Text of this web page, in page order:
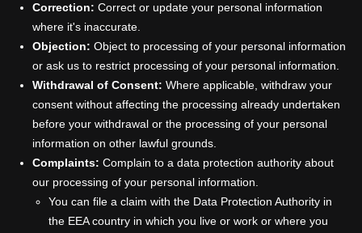
Correction: Correct or update your personal information
where it's inaccurate.
Objection: Object to processing of your personal information
or ask us to restrict processing of your personal information.
Withdrawal of Consent: Where applicable, withdraw your
consent without affecting the processing already undertaken
before your withdrawal or the processing of your personal
information on other lawful grounds.
Complaints: Complain to a data protection authority about
our processing of your personal information.
You can file a claim with the Data Protection Authority in
the EEA country in which you live or work or where you